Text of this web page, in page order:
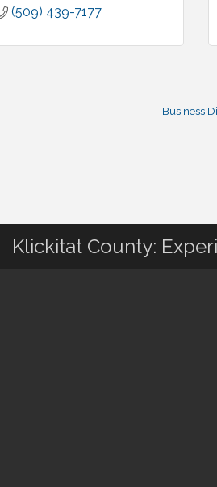
(509) 439-7177
Business
Klickitat County: